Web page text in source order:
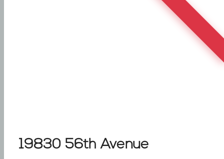
19830 56th Avenue